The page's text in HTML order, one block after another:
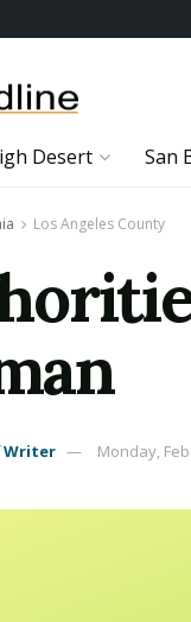
Desert San
Los Angeles County
Writer Monday,